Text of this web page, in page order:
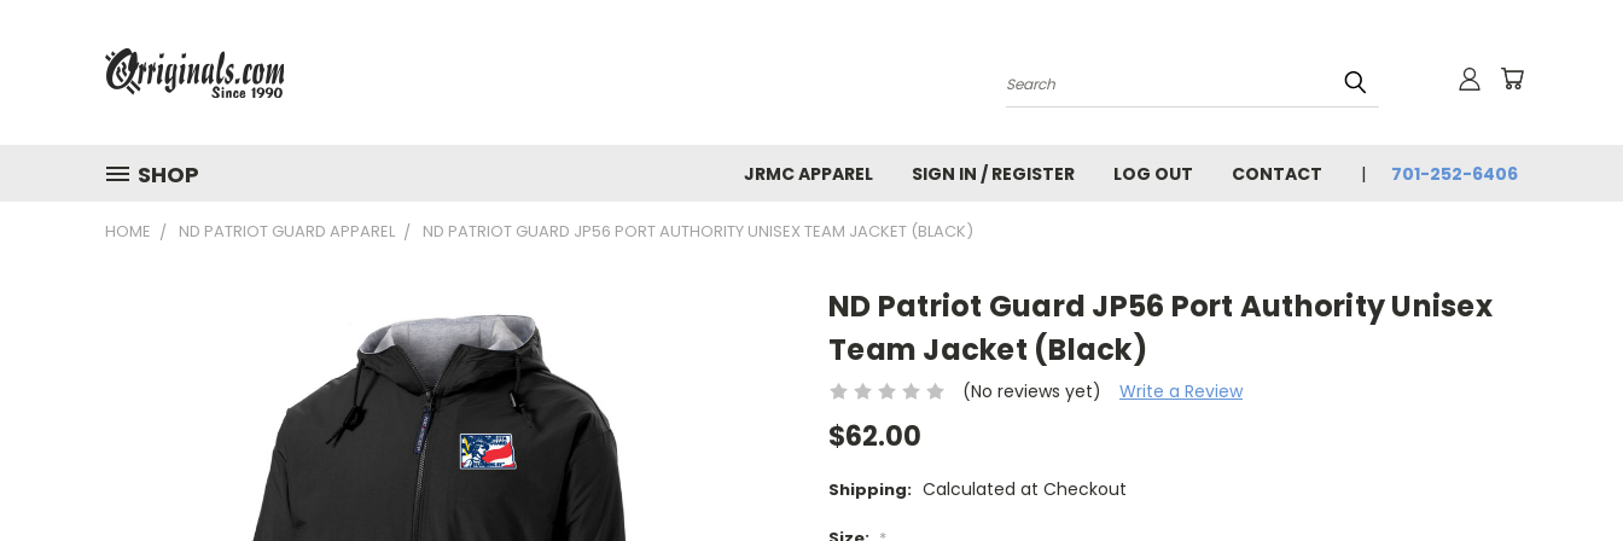
Search
SHOP JRMC APPAREL SIGN IN / REGISTER LOG OUT CONTACT 701-252-6406
HOME ND PATRIOT GUARD APPAREL ND PATRIOT GUARD JP56 PORT AUTHORITY UNISEX TEAM JACKET (BLACK)
ND Patriot Guard JP56 Port Authority Unisex
Team Jacket (Black)
(No reviews yet) Write a Review
$62.00
Shipping: Calculated at Checkout